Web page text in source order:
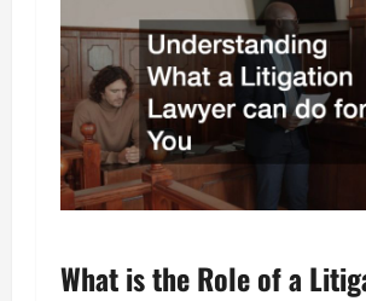
What is the Role of a